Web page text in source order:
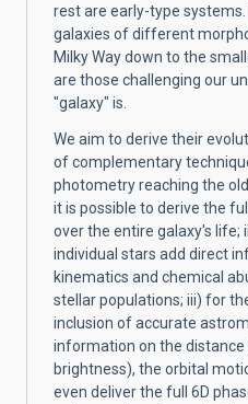
rest are early-type
galaxies of different
Milky Way down to the
are those challenging our
"galaxy" is.
We aim to derive their
of complementary
photometry reaching the
it is possible to derive the
over the entire galaxy's
individual stars add direct
kinematics and chemical
stellar populations; iii) for
inclusion of accurate
information on the distance
brightness), the orbital
even deliver the full 6D